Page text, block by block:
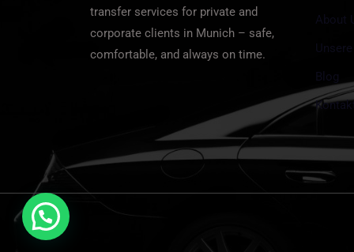
transfer services for private and
corporate clients in Munich – safe,
comfortable, and always on time.
About
Blog